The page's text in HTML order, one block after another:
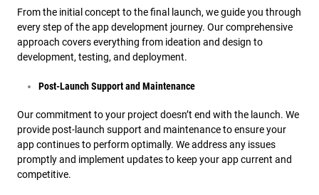
From the initial concept to the final launch, we guide you through
every step of the app development journey. Our comprehensive
approach covers everything from ideation and design to
development, testing, and deployment.
Post-Launch Support and Maintenance
Our commitment to your project doesn’t end with the launch. We
provide post-launch support and maintenance to ensure your
app continues to perform optimally. We address any issues
promptly and implement updates to keep your app current and
competitive.